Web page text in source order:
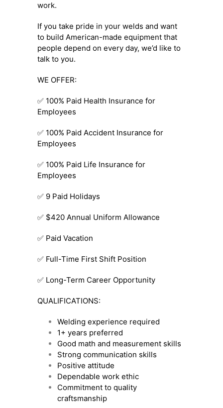
work.
If you take pride in your welds and want
to build American-made equipment that
people depend on every day, we’d like to
talk to you.
WE OFFER:
✅ 100% Paid Health Insurance for
Employees
✅ 100% Paid Accident Insurance for
Employees
✅ 100% Paid Life Insurance for
Employees
✅ 9 Paid Holidays
✅ $420 Annual Uniform Allowance
✅ Paid Vacation
✅ Full-Time First Shift Position
✅ Long-Term Career Opportunity
QUALIFICATIONS:
Welding experience required
1+ years preferred
Good math and measurement skills
Strong communication skills
Positive attitude
Dependable work ethic
Commitment to quality
craftsmanship